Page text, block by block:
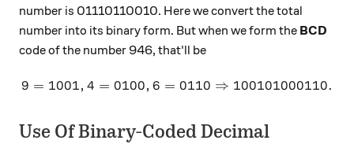
number is 01110110010. Here we convert the total
number into its binary form. But when we form the BCD
code of the number 946, that'll be
9 = 1001, 4 = 0100, 6 =
9 = 1001, 4 = 0100, 6 = 0110 ⇒ 100101000110.
Use Of Binary-Coded Decimal